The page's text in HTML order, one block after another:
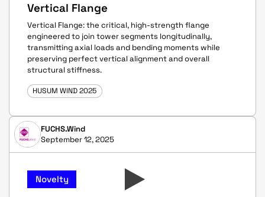
Vertical Flange
Vertical Flange: the critical, high-strength flange
engineered to join tower segments longitudinally,
transmitting axial loads and bending moments while
preserving perfect vertical alignment and overall
structural stiffness.
HUSUM WIND 2025
FUCHS.Wind
September 12, 2025
Novelty